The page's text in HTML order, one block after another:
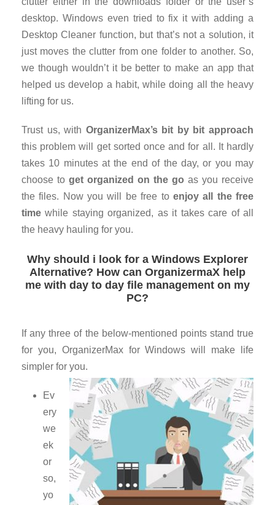
desktop. Windows even tried to fix it with adding a
Desktop Cleaner function, but that’s not a solution, it
just moves the clutter from one folder to another. So,
we though wouldn’t it be better to make an app that
helped us develop a habit, while doing all the heavy
lifting for us.
Trust us, with OrganizerMax’s bit by bit approach
this problem will get sorted once and for all. It hardly
takes 10 minutes at the end of the day, or you may
choose to get organized on the go as you receive
the files. Now you will be free to enjoy all the free
time while staying organized, as it takes care of all
the heavy hauling for you.
Why should i look for a Windows Explorer
Alternative? How can OrganizermaX help
me with day to day file management on my
PC?
If any three of the below-mentioned points stand true
for you, OrganizerMax for Windows will make life
simpler for you.
Ev
ery
we
ek
or
so,
yo